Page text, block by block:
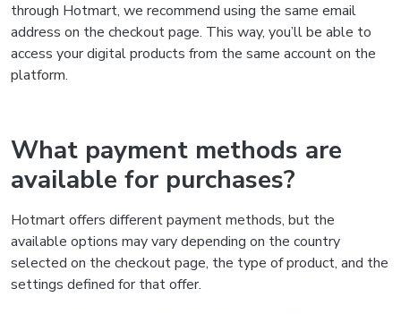
through Hotmart, we recommend using the same email
address on the checkout page. This way, you’ll be able to
access your digital products from the same account on the
platform.
What payment methods are
available for purchases?
Hotmart offers different payment methods, but the
available options may vary depending on the country
selected on the checkout page, the type of product, and the
settings defined for that offer.